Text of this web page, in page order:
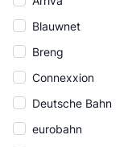
Blauwnet
Breng
Connexxion
Deutsche Bahn
eurobahn